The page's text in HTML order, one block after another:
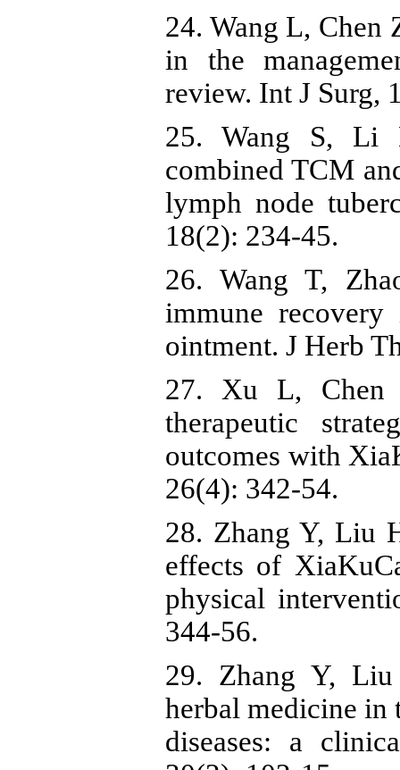
24. Wang L, Chen
in the
review. Int J Surg,
25. Wang S, Li
combined TCM
lymph node
18(2): 234-45.
26. Wang T,
immune
ointment. J Herb
27. Xu L, Chen
therapeutic
outcomes with
26(4): 342-54.
28. Zhang Y, Liu
effects of
physical
344-56.
29. Zhang Y,
herbal medicine in
diseases: a